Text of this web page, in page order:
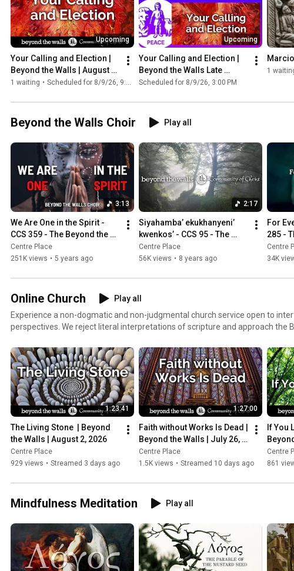
Upcoming
Your Calling and Election |
Beyond the Walls | August 9,
2026
1 waiting • Scheduled for 8/9/26, 9:00 AM
Upcoming
Your Calling and Election |
Beyond the Walls Late
Edition | August 9, 2026
Scheduled for 8/9/26, 3:00 PM
1
Beyond the Walls Choir Play all
3:13
We Are One in the Spirit -
CCS 359 - The Beyond the
Walls Choir
Centre Place
251K views • 5 years ago
2:17
Siyahamba’ ekukhanyeni’
kwenkos’ - CCS 95 - The
Beyond the Walls Choir
Centre Place
56K views • 8 years ago
For
285 -
Choir
Centre
34K
Online Church
Play all
Experience a non-dogmatic and non-judgmental church service open to
perspectives. We reject literal interpretations of scripture and approach the
ages, gender identities, gender expressions, religious backgrounds,
types, political leanings, educational levels, financial capacities, and physical abilities.
is to invite everyone into community, to continually learn & grow, to abolish
suffering, to pursue peace everywhere, and to live life meaningfully
1:23:41
The Living Stone  | Beyond
the Walls | August 2, 2026
Centre Place
929 views • Streamed 3 days ago
1:27:00
Faith without Works Is Dead |
Beyond the Walls | July 26,
2026
Centre Place
1.5K views • Streamed 10 days ago
If You
2026
Centre
861
Mindfulness Meditation Play all